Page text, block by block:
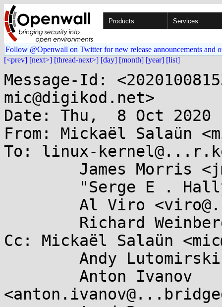
Products Services
Follow @Openwall on Twitter for new release announcements and
[<prev] [next>] [thread-next>] [day] [month] [year] [list]
Message-Id:
mic@digikod.net>
Date: Thu,  8 Oct 2020
From: Mickaël Salaün
To: linux-
Cc: Mickaël Salaün